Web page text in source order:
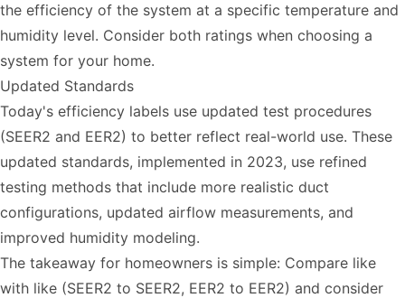
the efficiency of the system at a specific temperature and
humidity level. Consider both ratings when choosing a
system for your home.
Updated Standards
Today's efficiency labels use updated test procedures
(SEER2 and EER2) to better reflect real-world use. These
updated standards, implemented in 2023, use refined
testing methods that include more realistic duct
configurations, updated airflow measurements, and
improved humidity modeling.
The takeaway for homeowners is simple: Compare like
with like (SEER2 to SEER2, EER2 to EER2) and consider